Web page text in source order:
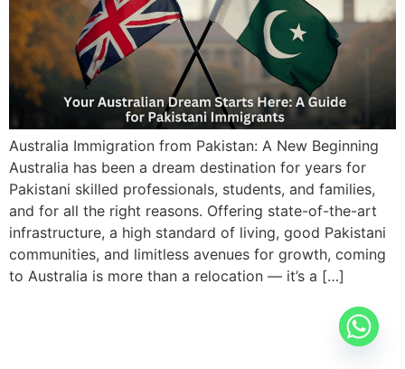
Australia Immigration from Pakistan: A New Beginning
Australia has been a dream destination for years for
Pakistani skilled professionals, students, and families,
and for all the right reasons. Offering state-of-the-art
infrastructure, a high standard of living, good Pakistani
communities, and limitless avenues for growth, coming
to Australia is more than a relocation — it’s a […]